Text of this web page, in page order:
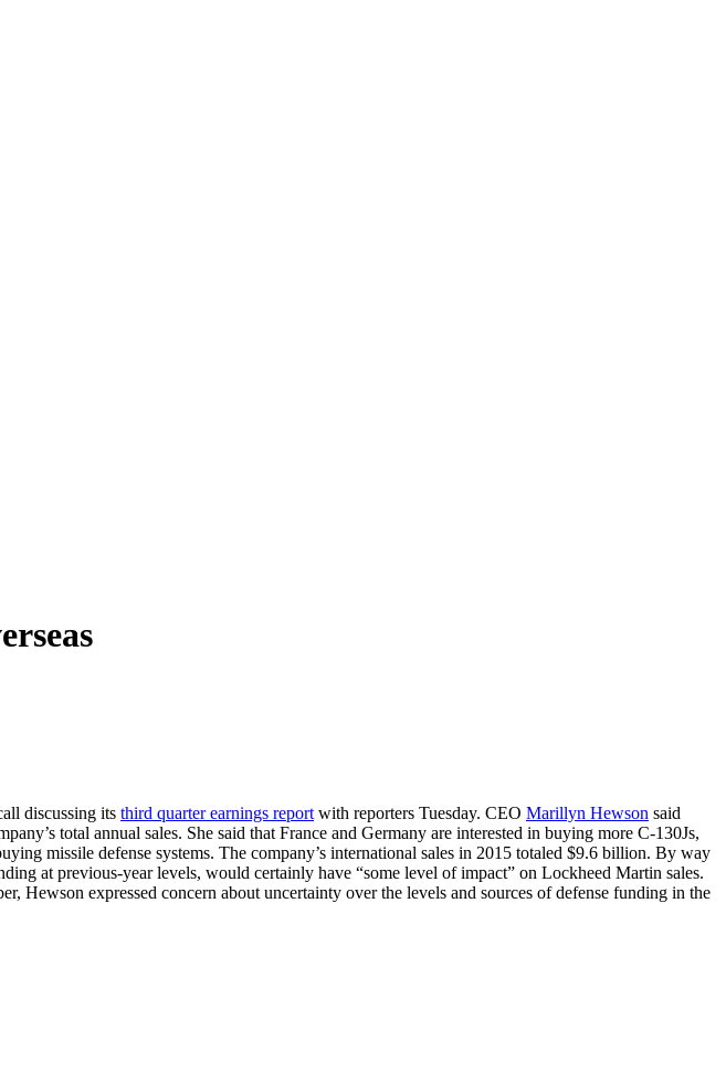
discussing its third quarter earnings report with reporters Tuesday. CEO Marillyn Hewson said
total annual sales. She said that France and Germany are interested in buying more C-130Js,
missile defense systems. The company’s international sales in 2015 totaled $9.6 billion. By way
at previous-year levels, would certainly have “some level of impact” on Lockheed Martin sales.
Hewson expressed concern about uncertainty over the levels and sources of defense funding in the